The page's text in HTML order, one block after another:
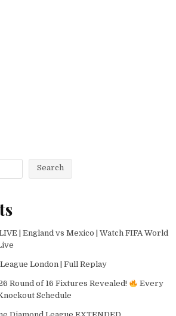
Search
| England vs Mexico | Watch FIFA World
London | Full Replay
Round of 16 Fixtures Revealed!
Every
Schedule